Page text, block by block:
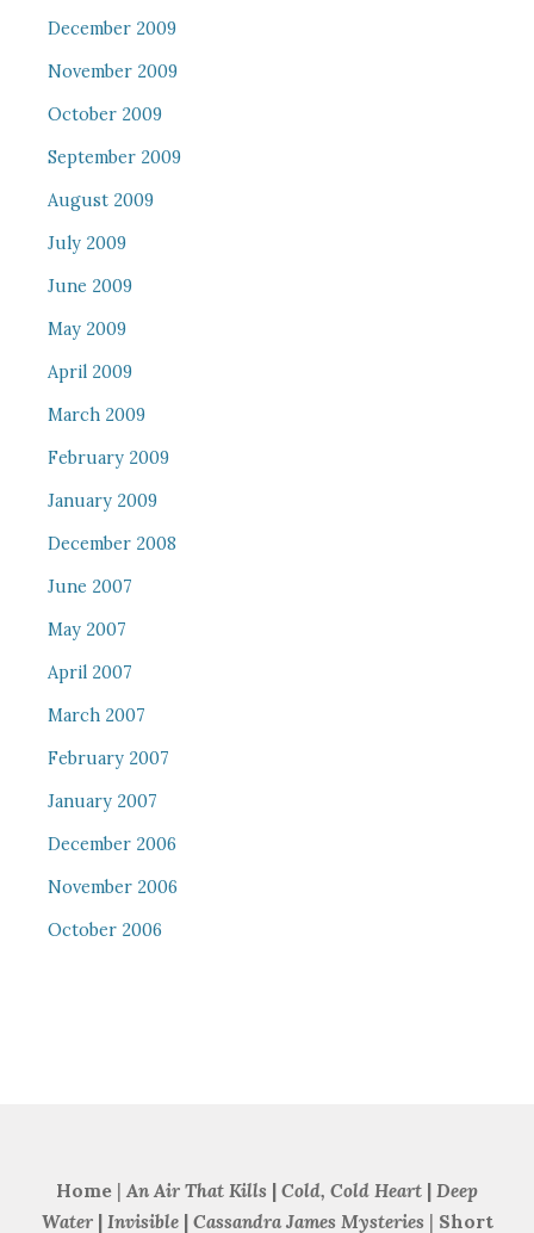
December 2009
November 2009
October 2009
September 2009
August 2009
July 2009
June 2009
May 2009
April 2009
March 2009
February 2009
January 2009
December 2008
June 2007
May 2007
April 2007
March 2007
February 2007
January 2007
December 2006
November 2006
October 2006
Home | An Air That Kills | Cold, Cold Heart | Deep
Water| Invisible| Cassandra James Mysteries | Short